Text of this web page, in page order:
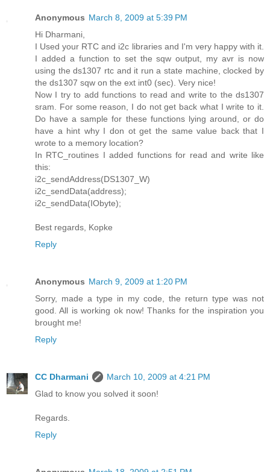
Anonymous March 8, 2009 at 5:39 PM
Hi Dharmani,
I Used your RTC and i2c libraries and I'm very happy with it.
I added a function to set the sqw output, my avr is now
using the ds1307 rtc and it run a state machine, clocked by
the ds1307 sqw on the ext int0 (sec). Very nice!
Now I try to add functions to read and write to the ds1307
sram. For some reason, I do not get back what I write to it.
Do have a sample for these functions lying around, or do
have a hint why I don ot get the same value back that I
wrote to a memory location?
In RTC_routines I added functions for read and write like
this:
i2c_sendAddress(DS1307_W)
i2c_sendData(address);
i2c_sendData(IObyte);
Best regards, Kopke
Reply
Anonymous March 9, 2009 at 1:20 PM
Sorry, made a type in my code, the return type was not
good. All is working ok now! Thanks for the inspiration you
brought me!
Reply
CC Dharmani
March 10, 2009 at 4:21 PM
Glad to know you solved it soon!
Regards.
Reply